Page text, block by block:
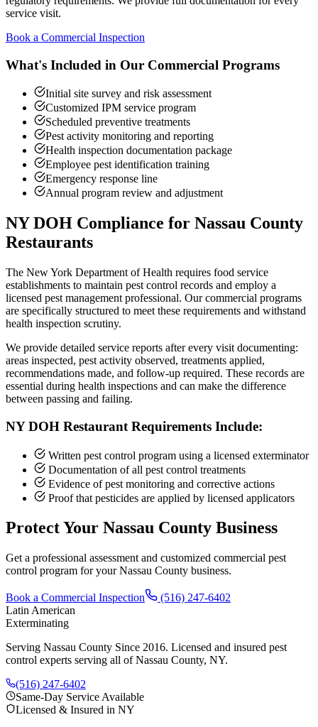
service visit.
Book a Commercial Inspection
What's Included in Our Commercial Programs
Initial site survey and risk assessment
Customized IPM service program
Scheduled preventive treatments
Pest activity monitoring and reporting
Health inspection documentation package
Employee pest identification training
Emergency response line
Annual program review and adjustment
NY DOH Compliance for Nassau County
Restaurants
The New York Department of Health requires food service
establishments to maintain pest control records and employ a
licensed pest management professional. Our commercial programs
are specifically structured to meet these requirements and withstand
health inspection scrutiny.
We provide detailed service reports after every visit documenting:
areas inspected, pest activity observed, treatments applied,
recommendations made, and follow-up required. These records are
essential during health inspections and can make the difference
between passing and failing.
NY DOH Restaurant Requirements Include:
Written pest control program using a licensed exterminator
Documentation of all pest control treatments
Evidence of pest monitoring and corrective actions
Proof that pesticides are applied by licensed applicators
Protect Your Nassau County Business
Get a professional assessment and customized commercial pest
control program for your Nassau County business.
Book a Commercial Inspection
(516) 247-6402
Latin American
Exterminating
Serving Nassau County Since 2016. Licensed and insured pest
control experts serving all of Nassau County, NY.
(516) 247-6402
Same-Day Service Available
Licensed & Insured in NY